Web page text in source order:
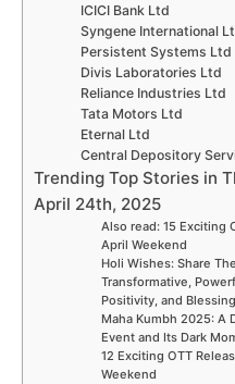
ICICI Bank Ltd
Syngene International
Persistent Systems Ltd
Divis Laboratories Ltd
Reliance Industries Ltd
Tata Motors Ltd
Eternal Ltd
Central Depository
Trending Top Stories in
April 24th, 2025
Also read: 15 Exciting
April Weekend
Holi Wishes: Share
Transformative,
Positivity, and
Maha Kumbh 2025: A
Event and Its Dark
12 Exciting OTT
Weekend